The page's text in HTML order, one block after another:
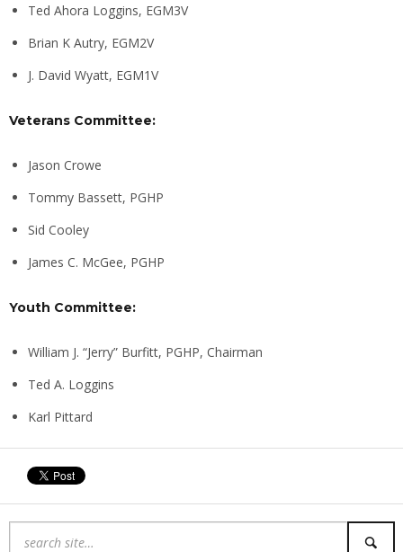
Ted Ahora Loggins, EGM3V
Brian K Autry, EGM2V
J. David Wyatt, EGM1V
Veterans Committee:
Jason Crowe
Tommy Bassett, PGHP
Sid Cooley
James C. McGee, PGHP
Youth Committee:
William J. “Jerry” Burfitt, PGHP, Chairman
Ted A. Loggins
Karl Pittard